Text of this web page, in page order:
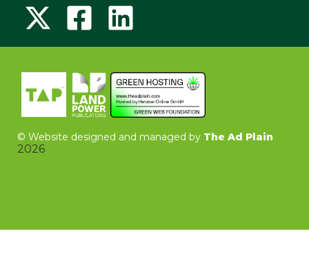
© Website designed and managed by The Ad Plain
2026